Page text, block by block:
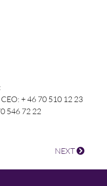
+ 46 70 510 12 23
546 72 22
NEXT